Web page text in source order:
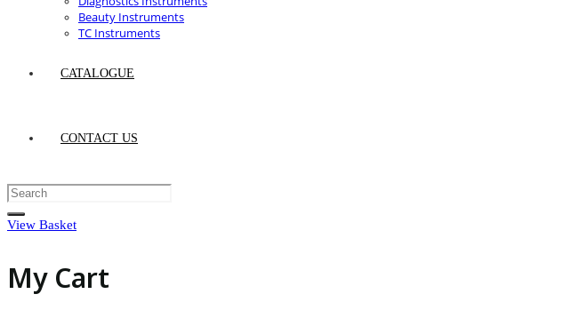
Beauty Instruments
TC Instruments
CATALOGUE
CONTACT US
View Basket
My Cart